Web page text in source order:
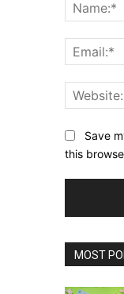
Save
this
MOST